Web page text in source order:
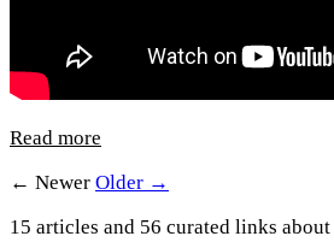
Read more
← Newer Older →
15 articles and 56 curated links about